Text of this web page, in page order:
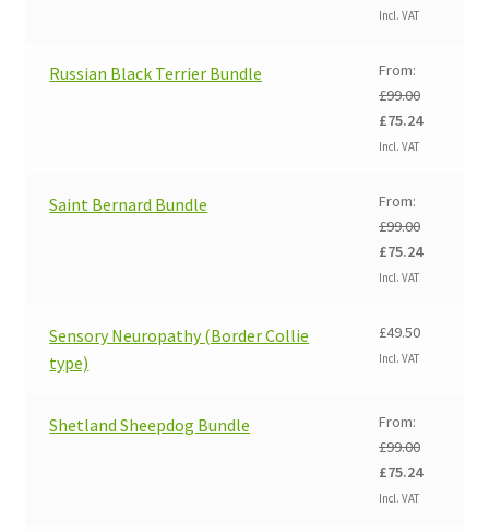
price
£99.00.
Incl. VAT
Russian Black Terrier Bundle
From:
£99.00
Original
price
£99.00.
£75.24Current
Incl. VAT
Saint Bernard Bundle
From:
£99.00
Original
price
£99.00.
£75.24Current
Incl. VAT
Sensory Neuropathy (Border Collie
type)
£49.50
Incl. VAT
Shetland Sheepdog Bundle
From:
£99.00
Original
price
£75.24Current
Incl. VAT